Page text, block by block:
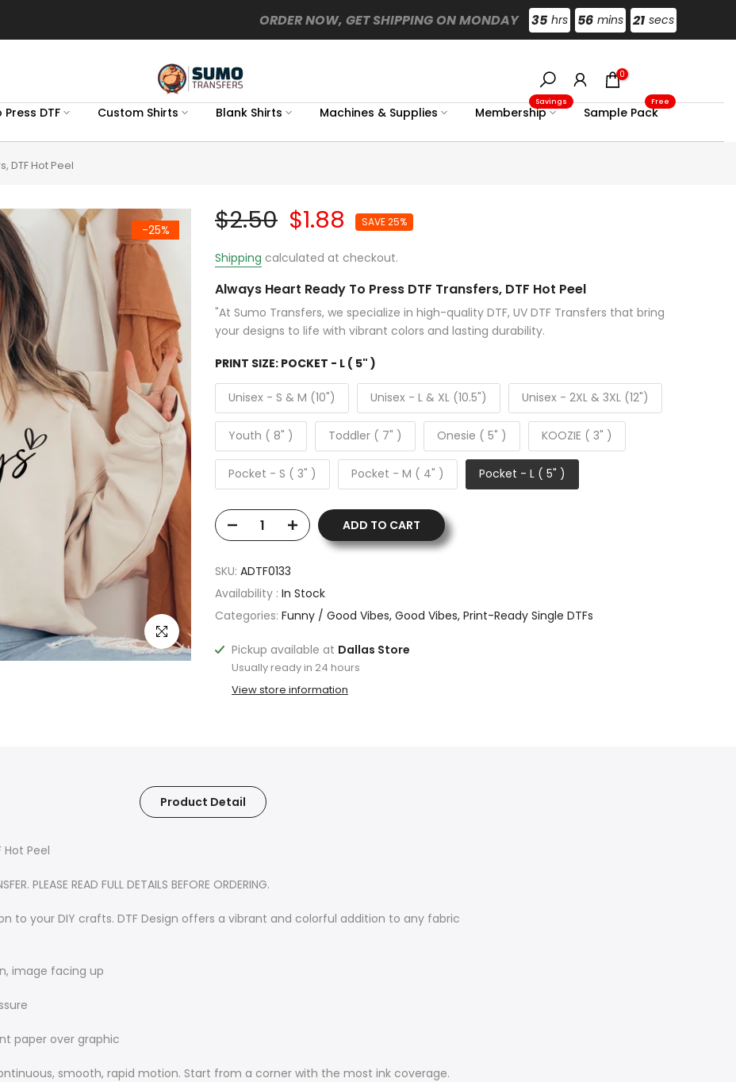
ORDER NOW, GET SHIPPING ON MONDAY 35 hrs 56 mins 20 secs
0
DTF Custom Shirts Blank Shirts Machines & Supplies Membership
Savings
Sample Pack
Free
DTF Hot Peel
-25%
Click to enlarge
$2.50 $1.88 SAVE 25%
Shipping calculated at checkout.
Always Heart Ready To Press DTF Transfers, DTF Hot Peel
"At Sumo Transfers, we specialize in high-quality DTF, UV DTF Transfers that bring
your designs to life with vibrant colors and lasting durability.
PRINT SIZE: POCKET - L ( 5" )
Unisex - S & M (10") Unisex - L & XL (10.5") Unisex - 2XL & 3XL (12")
Youth ( 8" ) Toddler ( 7" ) Onesie ( 5" ) KOOZIE ( 3" )
Pocket - S ( 3" ) Pocket - M ( 4" ) Pocket - L ( 5" )
ADD TO CART
SKU: ADTF0133
Availability : In Stock
Categories: Funny / Good Vibes Good Vibes Print-Ready Single DTFs
Pickup available at Dallas Store
Usually ready in 24 hours
View store information
Product Detail
Hot Peel
PLEASE READ FULL DETAILS BEFORE ORDERING.
to your DIY crafts. DTF Design offers a vibrant and colorful addition to any fabric
image facing up
paper over graphic
smooth, rapid motion. Start from a corner with the most ink coverage.